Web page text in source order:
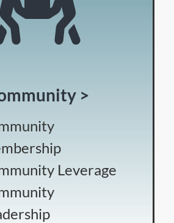
>
Leverage